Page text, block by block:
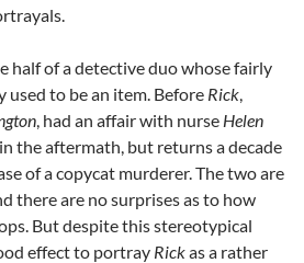
half of a detective duo whose fairly
to be an item. Before Rick
, had an affair with nurse Helen
the aftermath, but returns a decade
of a copycat murderer. The two are
there are no surprises as to how
But despite this stereotypical
effect to portray Rickas a rather